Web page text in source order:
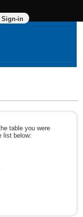
Sign-in
table you were
list below: